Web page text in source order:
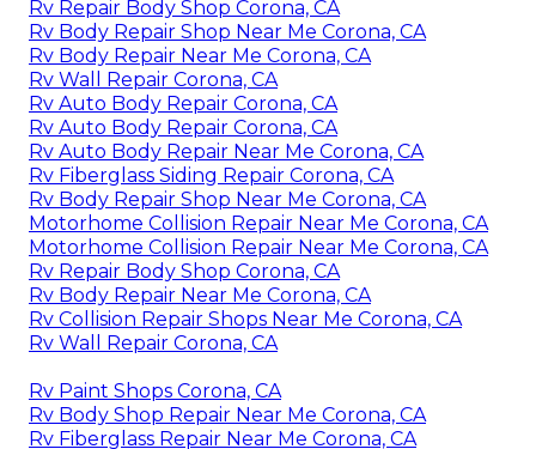
Rv Repair Body Shop Corona, CA
Rv Body Repair Shop Near Me Corona, CA
Rv Body Repair Near Me Corona, CA
Rv Wall Repair Corona, CA
Rv Auto Body Repair Corona, CA
Rv Auto Body Repair Corona, CA
Rv Auto Body Repair Near Me Corona, CA
Rv Fiberglass Siding Repair Corona, CA
Rv Body Repair Shop Near Me Corona, CA
Motorhome Collision Repair Near Me Corona, CA
Motorhome Collision Repair Near Me Corona, CA
Rv Repair Body Shop Corona, CA
Rv Body Repair Near Me Corona, CA
Rv Collision Repair Shops Near Me Corona, CA
Rv Wall Repair Corona, CA
Rv Paint Shops Corona, CA
Rv Body Shop Repair Near Me Corona, CA
Rv Fiberglass Repair Near Me Corona, CA